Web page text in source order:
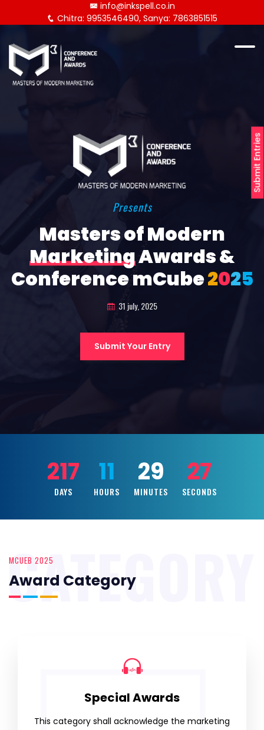
Submit Entries
info@inkspell.co.in
Chitra: 9953546490, Sanya: 7863851515
Presents
Masters of Modern
MarketingAwards &
Conference mCube2025
31 july, 2025
Submit Your Entry
217
DAYS
11
HOURS
29
MINUTES
25
SECONDS
MCUEB 2025
Award Category
CATEGORY
Special Awards
This category shall acknowledge the marketing